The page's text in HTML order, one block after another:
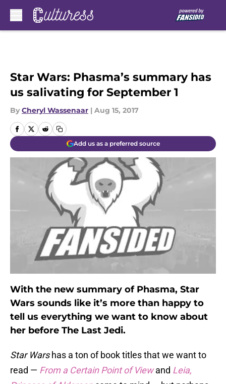
Star Wars: Phasma’s summary has
us salivating for September 1
By Cheryl Wassenaar | Aug 15, 2017
Add us as a preferred source
With the new summary of Phasma, Star
Wars sounds like it’s more than happy to
tell us everything we want to know about
her before The Last Jedi.
Star Warshas a ton of book titles that we want to
read — From a Certain Point of Viewand Leia,